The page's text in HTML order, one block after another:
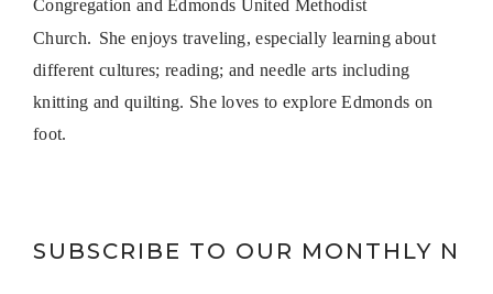
Congregation and Edmonds United Methodist
Church. She enjoys traveling, especially learning about
different cultures; reading; and needle arts including
knitting and quilting. She loves to explore Edmonds on
foot.
SUBSCRIBE TO OUR MONTHLY